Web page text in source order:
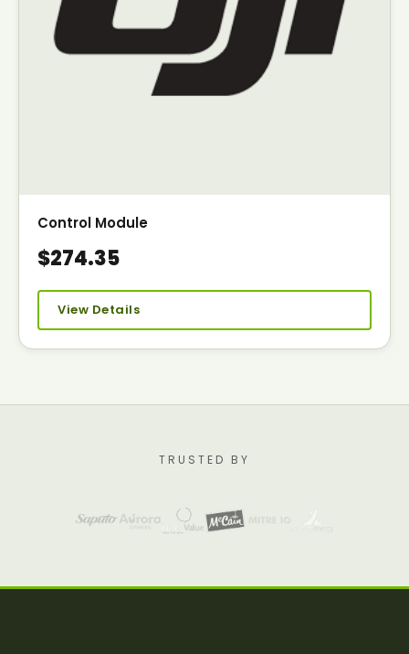
Control Module
$274.35
View Details
TRUSTED BY